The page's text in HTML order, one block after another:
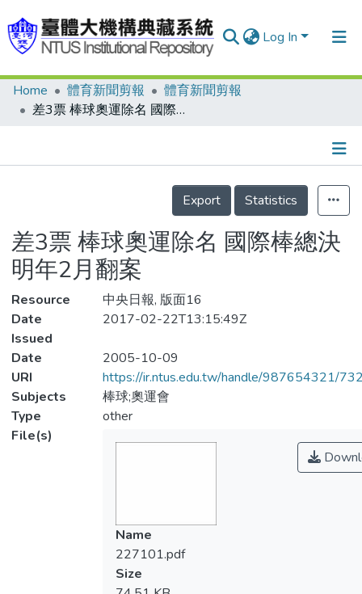
Log In
Communities & Collections
Statistics
Home 體育新聞剪報
體育新聞剪報
差3票 棒球奧運除名 國際棒總決明年2月翻案
Details
Export
Statistics
差3票 棒球奧運除名 國際棒總決
明年2月翻案
Resource
中央日報, 版面16
Date
Issued
2017-02-22T13:15:49Z
Date
2005-10-09
URI
https://ir.ntus.edu.tw/handle/987654321/
Subjects
棒球;奧運會
Type
other
File(s)
Name
227101.pdf
Size